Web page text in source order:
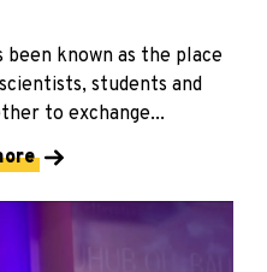
been known as the place
students and
to exchange...